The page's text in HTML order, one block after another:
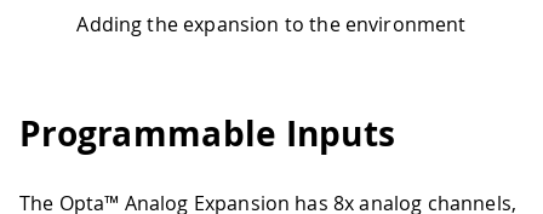
Adding the expansion to the environment
Programmable Inputs
The Opta™ Analog Expansion has 8x analog channels,